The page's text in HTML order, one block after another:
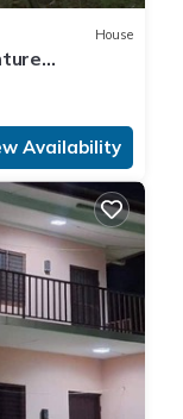
House
Availability